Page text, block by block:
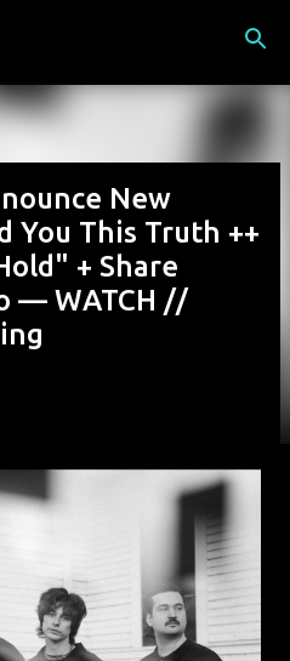
New
You This Truth ++
+ Share
— WATCH //